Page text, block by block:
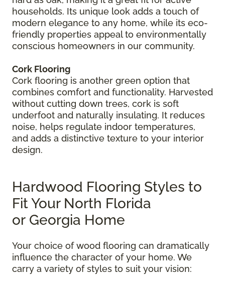
households. Its unique look adds a touch of
modern elegance to any home, while its eco-
friendly properties appeal to environmentally
conscious homeowners in our community.
Cork Flooring
Cork flooring is another green option that
combines comfort and functionality. Harvested
without cutting down trees, cork is soft
underfoot and naturally insulating. It reduces
noise, helps regulate indoor temperatures,
and adds a distinctive texture to your interior
design.
Hardwood Flooring Styles to
Fit Your North Florida
or Georgia Home
Your choice of wood flooring can dramatically
influence the character of your home. We
carry a variety of styles to suit your vision: